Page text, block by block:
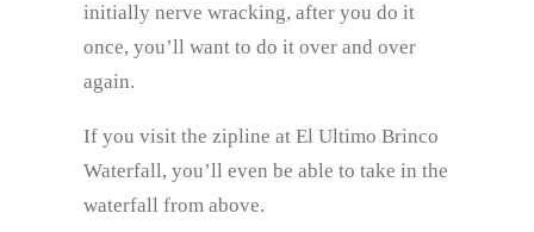
initially nerve wracking, after you do it
once, you’ll want to do it over and over
again.
If you visit the zipline at El Ultimo Brinco
Waterfall, you’ll even be able to take in the
waterfall from above.